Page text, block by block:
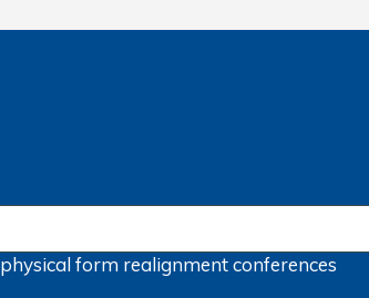
physical form realignmentconferences